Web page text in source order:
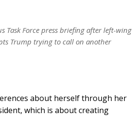
Task Force press briefing after left-wing
Trump trying to call on another
about herself through her
which is about creating